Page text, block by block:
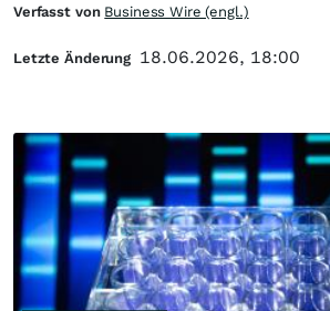
Verfasst von Business Wire (engl.)
Letzte Änderung 18.06.2026, 18:00